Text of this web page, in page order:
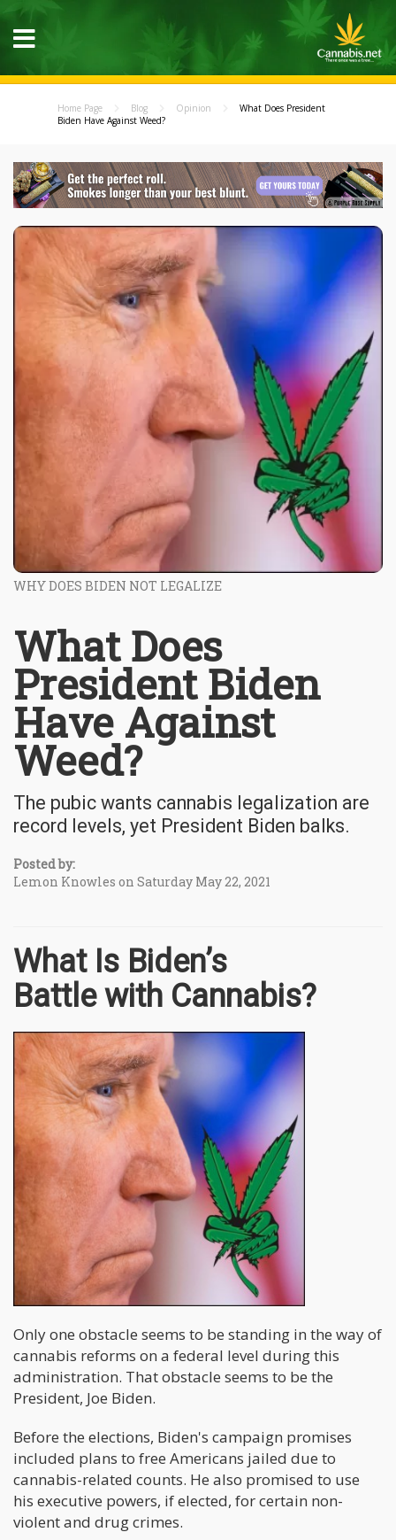
Home Page Blog Opinion
What Does President
Biden Have Against Weed?
WHY DOES BIDEN NOT LEGALIZE
What Does
President Biden
Have Against
Weed?
The pubic wants cannabis legalization are
record levels, yet President Biden balks.
Posted by:
Lemon Knowles on Saturday May 22, 2021
What Is Biden’s
Battle with Cannabis?
Only one obstacle seems to be standing in the way of
cannabis reforms on a federal level during this
administration. That obstacle seems to be the
President, Joe Biden.
Before the elections, Biden's campaign promises
included plans to free Americans jailed due to
cannabis-related counts. He also promised to use
his executive powers, if elected, for certain non-
violent and drug crimes.